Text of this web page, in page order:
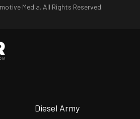
Media. All Rights Reserved.
Diesel Army